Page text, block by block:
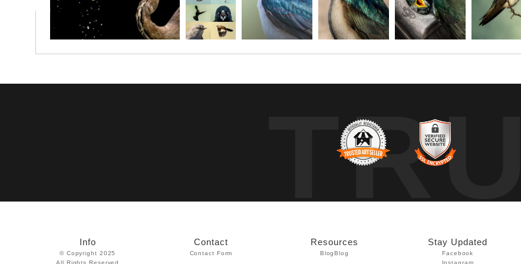
Info
© Copyright 2025
All Rights Reserved
Contact
Contact Form
Resources
BlogBlog
Stay Updated
Facebook
Instagram